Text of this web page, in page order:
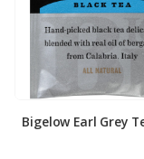
Bigelow Earl Grey